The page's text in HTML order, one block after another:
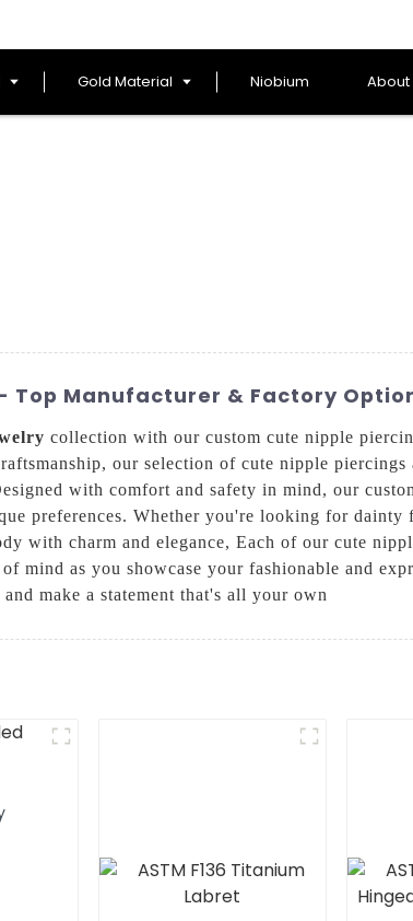
Gold Material Niobium About
Top Manufacturer & Factory
collection with our custom cute nipple
our selection of cute nipple
with comfort and safety in mind, our
preferences. Whether you're looking for
with charm and elegance, Each of our cute
mind as you showcase your fashionable and
make a statement that's all your own